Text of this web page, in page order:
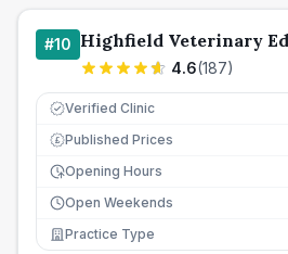
#10 Highfield Veterinary
4.6(187)
Verified Clinic
£ Published Prices
Opening Hours
Open Weekends
Practice Type